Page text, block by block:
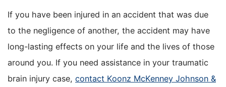
If you have been injured in an accident that was due
to the negligence of another, the accident may have
long-lasting effects on your life and the lives of those
around you. If you need assistance in your traumatic
brain injury case, contact Koonz McKenney Johnson &